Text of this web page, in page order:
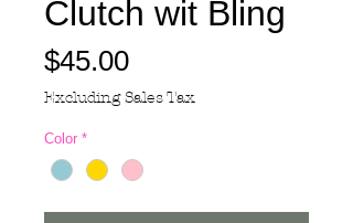
Clutch wit Bling
$45.00Price
Excluding Sales Tax
Color *